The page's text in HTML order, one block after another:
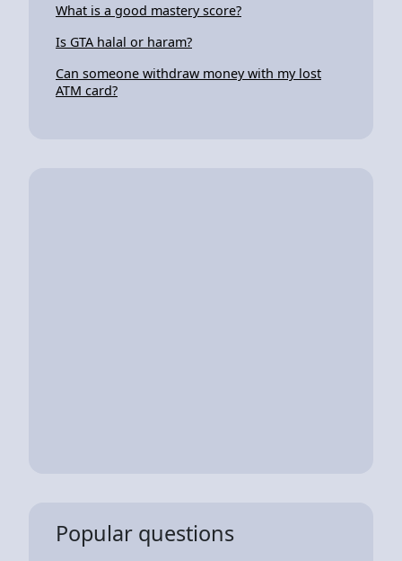
What is a good mastery score?
Is GTA halal or haram?
Can someone withdraw money with my lost
ATM card?
Popular questions